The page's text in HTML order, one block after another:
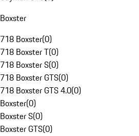
Boxster
718 Boxster(0)
718 Boxster T(0)
718 Boxster S(0)
718 Boxster GTS(0)
718 Boxster GTS 4.0(0)
Boxster(0)
Boxster S(0)
Boxster GTS(0)